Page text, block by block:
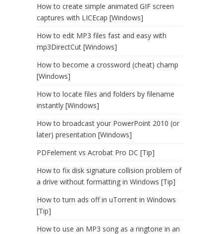
How to create simple animated GIF screen
captures with LICEcap [Windows]
How to edit MP3 files fast and easy with
mp3DirectCut [Windows]
How to become a crossword (cheat) champ
[Windows]
How to locate files and folders by filename
instantly [Windows]
How to broadcast your PowerPoint 2010 (or
later) presentation [Windows]
PDFelement vs Acrobat Pro DC [Tip]
How to fix disk signature collision problem of
a drive without formatting in Windows [Tip]
How to turn ads off in uTorrent in Windows
[Tip]
How to use an MP3 song as a ringtone in an